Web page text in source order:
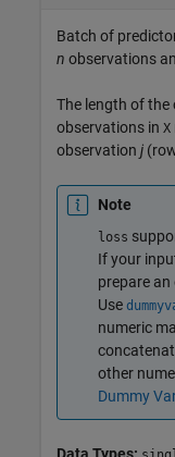
Batch of
n observations
The length of
observations in X
observation j
Note
loss
If your
prepare
Use
numeric
other
Dummy